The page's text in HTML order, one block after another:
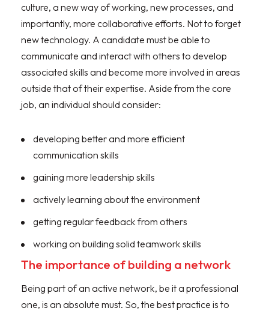
culture, a new way of working, new processes, and
importantly, more collaborative efforts. Not to forget
new technology. A candidate must be able to
communicate and interact with others to develop
associated skills and become more involved in areas
outside that of their expertise. Aside from the core
job, an individual should consider:
developing better and more efficient
communication skills
gaining more leadership skills
actively learning about the environment
getting regular feedback from others
working on building solid teamwork skills
The importance of building a network
Being part of an active network, be it a professional
one, is an absolute must. So, the best practice is to